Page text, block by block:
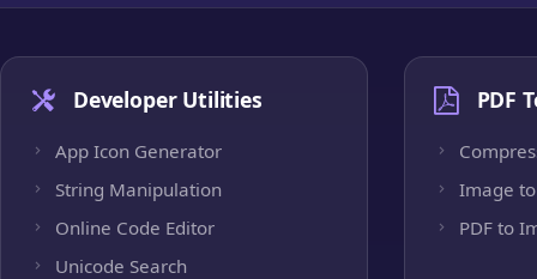
Developer Utilities
App Icon Generator
String Manipulation
Online Code Editor
Unicode Search
PDF
Image to
PDF to